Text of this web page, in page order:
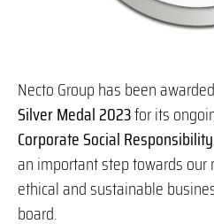
Necto Group has been
SilverMedal 2023for its
Corporate Social Responsibility
an important step towards
ethical and sustainable
board.